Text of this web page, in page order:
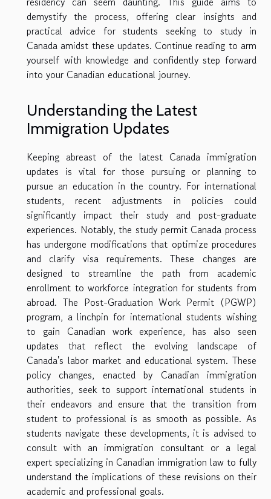
demystify the process, offering clear insights and
practical advice for students seeking to study in
Canada amidst these updates. Continue reading to arm
yourself with knowledge and confidently step forward
into your Canadian educational journey.
Understanding the Latest
Immigration Updates
Keeping abreast of the latest Canada immigration
updates is vital for those pursuing or planning to
pursue an education in the country. For international
students, recent adjustments in policies could
significantly impact their study and post-graduate
experiences. Notably, the study permit Canada process
has undergone modifications that optimize procedures
and clarify visa requirements. These changes are
designed to streamline the path from academic
enrollment to workforce integration for students from
abroad. The Post-Graduation Work Permit (PGWP)
program, a linchpin for international students wishing
to gain Canadian work experience, has also seen
updates that reflect the evolving landscape of
Canada's labor market and educational system. These
policy changes, enacted by Canadian immigration
authorities, seek to support international students in
their endeavors and ensure that the transition from
student to professional is as smooth as possible. As
students navigate these developments, it is advised to
consult with an immigration consultant or a legal
expert specializing in Canadian immigration law to fully
understand the implications of these revisions on their
academic and professional goals.